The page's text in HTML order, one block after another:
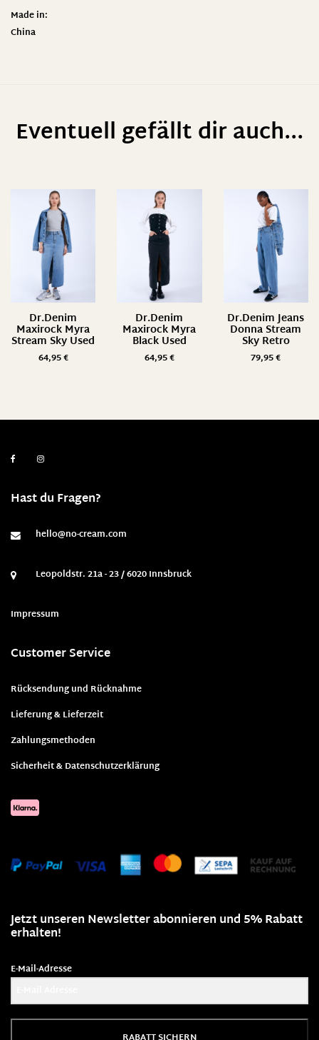
Made in:
China
Eventuell gefällt dir auch...
Dr.Denim
Maxirock Myra
Stream Sky Used
64,95€
Dr.Denim
Maxirock Myra
Black Used
64,95€
Dr.Denim Jeans
Donna Stream
Sky Retro
79,95€
Hast du Fragen?
hello@no-cream.com
Leopoldstr. 21a - 23 / 6020 Innsbruck
Impressum
Customer Service
Rücksendung und Rücknahme
Lieferung & Lieferzeit
Zahlungsmethoden
Sicherheit & Datenschutzerklärung
Jetzt unseren Newsletter abonnieren und 5% Rabatt
erhalten!
E-Mail-Adresse